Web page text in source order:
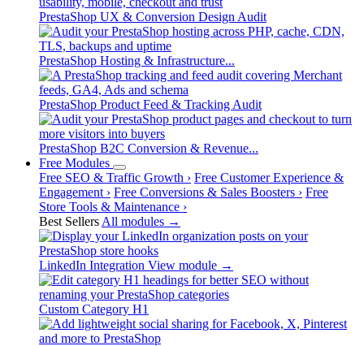
PrestaShop UX & Conversion Design Audit
PrestaShop Hosting & Infrastructure...
PrestaShop Product Feed & Tracking Audit
PrestaShop B2C Conversion & Revenue...
Free Modules
Free SEO & Traffic Growth › Free Customer Experience &
Engagement › Free Conversions & Sales Boosters › Free
Store Tools & Maintenance ›
Best Sellers All modules →
LinkedIn Integration View module →
Custom Category H1